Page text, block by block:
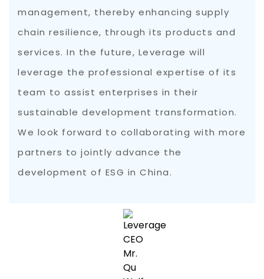
management, thereby enhancing supply
chain resilience, through its products and
services. In the future, Leverage will
leverage the professional expertise of its
team to assist enterprises in their
sustainable development transformation.
We look forward to collaborating with more
partners to jointly advance the
development of ESG in China.